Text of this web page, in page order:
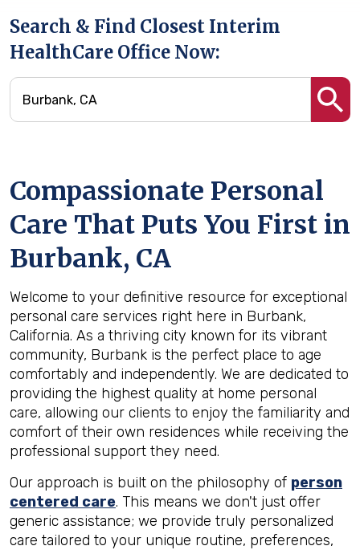
Search & Find Closest Interim
HealthCare Office Now:
Compassionate Personal
Care That Puts You First in
Burbank, CA
Welcome to your definitive resource for exceptional
personal care services right here in Burbank,
California. As a thriving city known for its vibrant
community, Burbank is the perfect place to age
comfortably and independently. We are dedicated to
providing the highest quality at home personal
care, allowing our clients to enjoy the familiarity and
comfort of their own residences while receiving the
professional support they need.
Our approach is built on the philosophy of person
centered care. This means we don't just offer
generic assistance; we provide truly personalized
care tailored to your unique routine, preferences,